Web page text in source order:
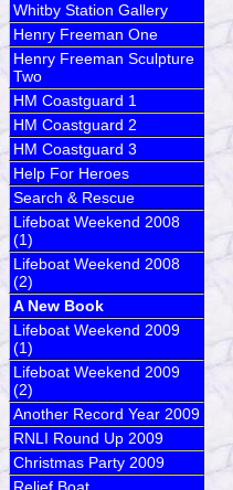
Whitby Station Gallery
Henry Freeman One
Henry Freeman Sculpture
Two
HM Coastguard 1
HM Coastguard 2
HM Coastguard 3
Help For Heroes
Search & Rescue
Lifeboat Weekend 2008
(1)
Lifeboat Weekend 2008
(2)
A New Book
Lifeboat Weekend 2009
(1)
Lifeboat Weekend 2009
(2)
Another Record Year 2009
RNLI Round Up 2009
Christmas Party 2009